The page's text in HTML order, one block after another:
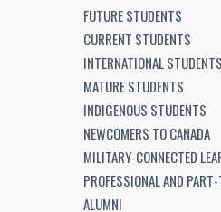
FUTURE STUDENTS
CURRENT STUDENTS
INTERNATIONAL STUDENTS
MATURE STUDENTS
INDIGENOUS STUDENTS
NEWCOMERS TO CANADA
MILITARY-CONNECTED
PROFESSIONAL AND
ALUMNI